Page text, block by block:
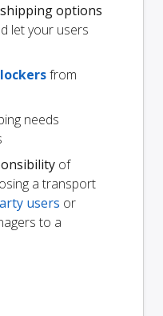
shipping options
let your users
from
needs
of
a transport
users or
to a